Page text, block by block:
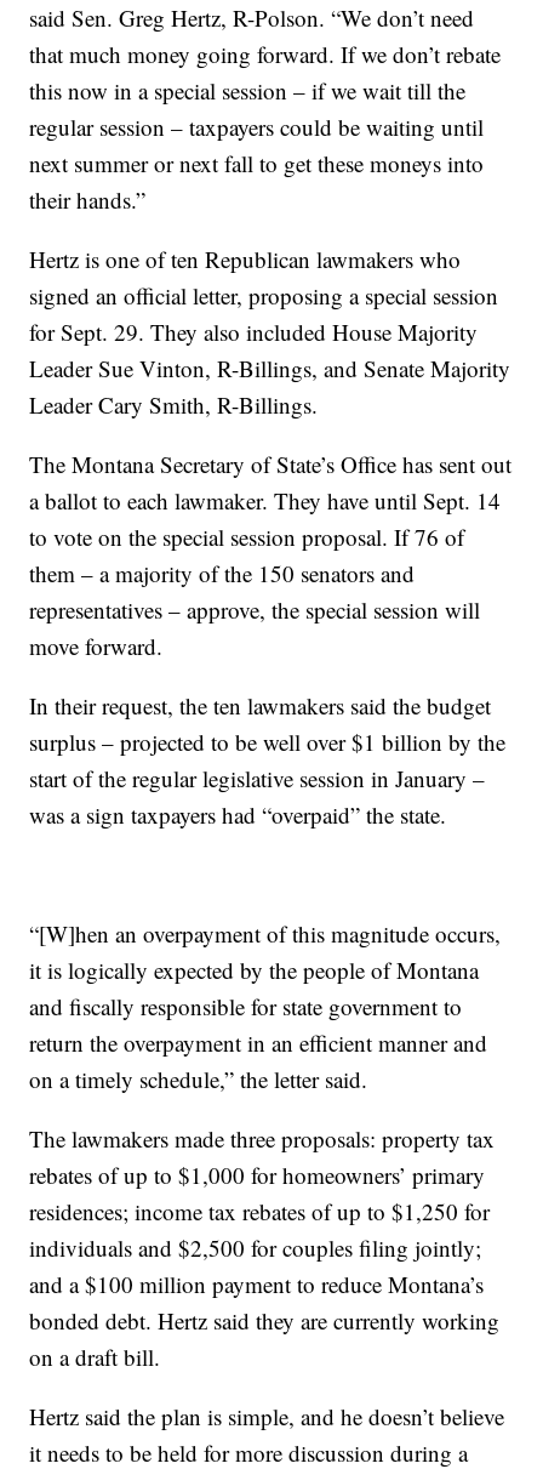
said Sen. Greg Hertz, R-Polson. “We don’t need
that much money going forward. If we don’t rebate
this now in a special session – if we wait till the
regular session – taxpayers could be waiting until
next summer or next fall to get these moneys into
their hands.”
Hertz is one of ten Republican lawmakers who
signed an official letter, proposing a special session
for Sept. 29. They also included House Majority
Leader Sue Vinton, R-Billings, and Senate Majority
Leader Cary Smith, R-Billings.
The Montana Secretary of State’s Office has sent out
a ballot to each lawmaker. They have until Sept. 14
to vote on the special session proposal. If 76 of
them – a majority of the 150 senators and
representatives – approve, the special session will
move forward.
In their request, the ten lawmakers said the budget
surplus – projected to be well over $1 billion by the
start of the regular legislative session in January –
was a sign taxpayers had “overpaid” the state.
“[W]hen an overpayment of this magnitude occurs,
it is logically expected by the people of Montana
and fiscally responsible for state government to
return the overpayment in an efficient manner and
on a timely schedule,” the letter said.
The lawmakers made three proposals: property tax
rebates of up to $1,000 for homeowners’ primary
residences; income tax rebates of up to $1,250 for
individuals and $2,500 for couples filing jointly;
and a $100 million payment to reduce Montana’s
bonded debt. Hertz said they are currently working
on a draft bill.
Hertz said the plan is simple, and he doesn’t believe
it needs to be held for more discussion during a